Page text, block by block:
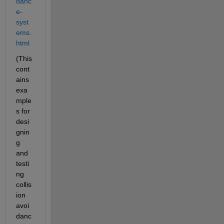
e-
syst
ems.
html
(This
cont
ains
exa
mple
s for
desi
gnin
g
and
testi
ng
collis
ion
avoi
danc